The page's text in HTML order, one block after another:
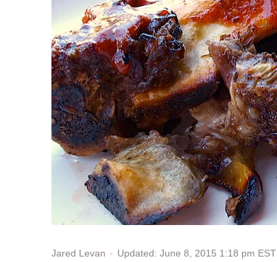
Jared Levan Updated: June 8, 2015 1:18 pm EST